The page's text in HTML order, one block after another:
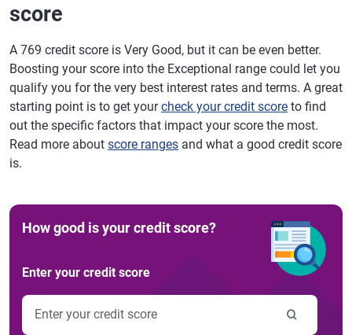
score
A 769 credit score is Very Good, but it can be even better.
Boosting your score into the Exceptional range could let you
qualify you for the very best interest rates and terms. A great
starting point is to get yourcheck your credit score to find
out the specific factors that impact your score the most.
Read more about score ranges and what a good credit score
is.
How good is your credit score?
Enter your credit score